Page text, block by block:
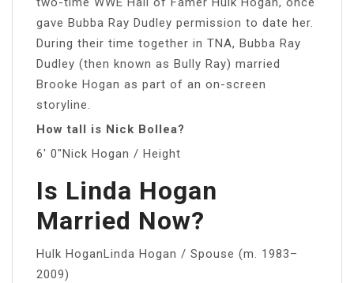
gave Bubba Ray Dudley permission to date her.
During their time together in TNA, Bubba Ray
Dudley (then known as Bully Ray) married
Brooke Hogan as part of an on-screen
storyline.
How tall is Nick Bollea?
6′ 0″Nick Hogan / Height
Is Linda Hogan
Married Now?
Hulk HoganLinda Hogan / Spouse (m. 1983–
2009)